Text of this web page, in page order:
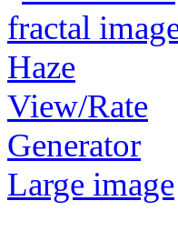
View/Rate
Generator
Large image